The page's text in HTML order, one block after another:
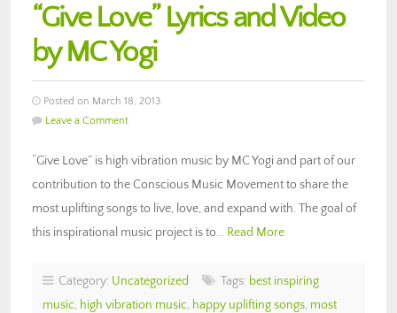
“Give Love” Lyrics and Video
by MC Yogi
Posted on March 18, 2013
Leave a Comment
“Give Love” is high vibration music by MC Yogi and part of our
contribution to the Conscious Music Movement to share the
most uplifting songs to live, love, and expand with. The goal of
this inspirational music project is to… Read More
Category: Uncategorized Tags: best inspiring
music, high vibration music, happy uplifting songs, most